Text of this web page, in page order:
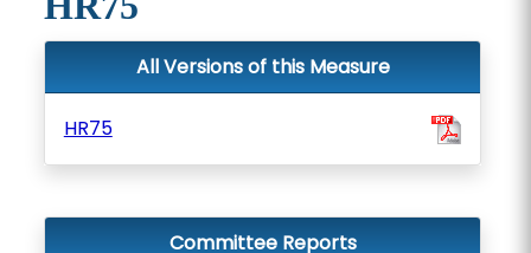
All Versions of this Measure
HR75
Committee Reports